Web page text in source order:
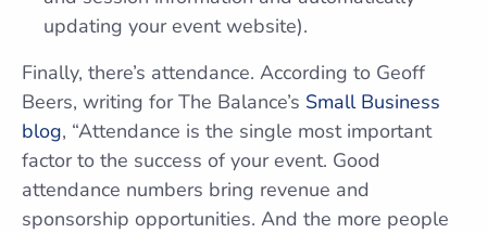
updating your event website).
Finally, there’s attendance. According to Geoff
Beers, writing for The Balance’s Small Business
blog, “Attendance is the single most important
factor to the success of your event. Good
attendance numbers bring revenue and
sponsorship opportunities. And the more people